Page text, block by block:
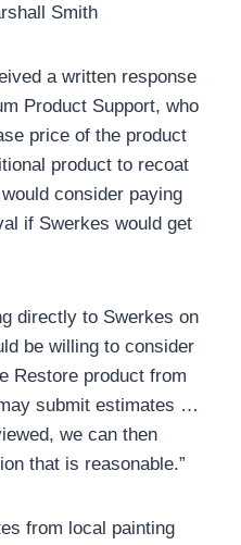
Smith
a written response
Product Support, who
price of the product
product to recoat
consider paying
if Swerkes would get
directly to Swerkes on
be willing to consider
Restore product from
submit estimates …
we can then
that is reasonable.”
from local painting